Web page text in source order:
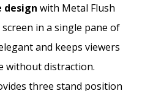
design with Metal Flush
in a single pane of
and keeps viewers
without distraction.
three stand position